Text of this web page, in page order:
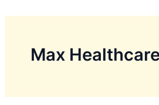
Max Healthcare